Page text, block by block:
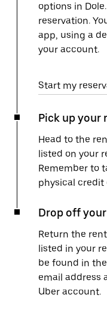
options in
reservation.
app, using a
your account.
Start my
Pick up your
Head to the
listed on your
Remember to
physical credit
Drop off
Return the
listed in your
be found in
email address
Uber account.